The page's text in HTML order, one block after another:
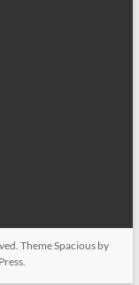
ThemeSpacious by
.